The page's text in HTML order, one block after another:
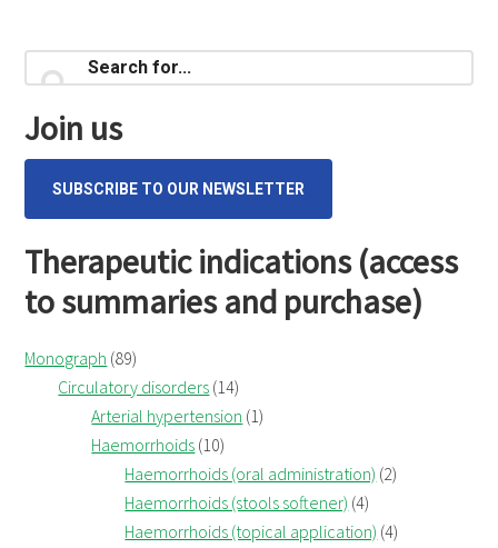
Primary
Sidebar
for...
Join us
SUBSCRIBE TO OUR NEWSLETTER
Therapeutic indications (access
to summaries and purchase)
Monograph (89)
Circulatory disorders (14)
Arterial hypertension (1)
Haemorrhoids (10)
Haemorrhoids (oral administration) (2)
Haemorrhoids (stools softener) (4)
Haemorrhoids (topical application) (4)